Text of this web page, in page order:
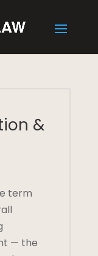
&
term
— the